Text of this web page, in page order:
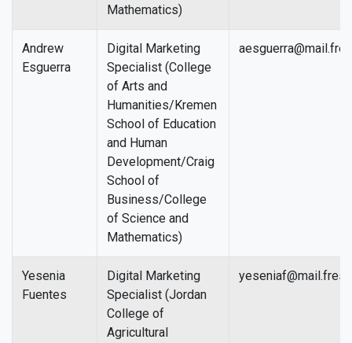
Mathematics)
Andrew
Esguerra
Digital Marketing
Specialist (College
of Arts and
Humanities/Kremen
School of Education
and Human
Development/Craig
School of
Business/College
of Science and
Mathematics)
Yesenia
Fuentes
Digital Marketing
Specialist (Jordan
College of
Agricultural